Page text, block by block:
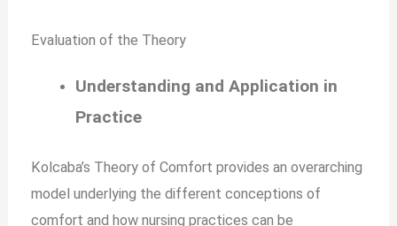
Evaluation of the Theory
Understanding and Application in
Practice
Kolcaba’s Theory of Comfort provides an overarching
model underlying the different conceptions of
comfort and how nursing practices can be